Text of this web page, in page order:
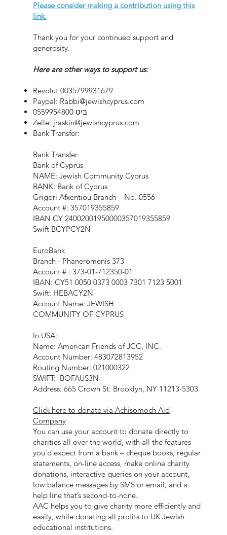
Please consider making a contribution using this
link.
Thank you for your continued support and
generosity.
Here are other ways to support us:
Revolut 0035799931679
Paypal: Rabbi@jewishcyprus.com
ביט 0559954800
Zelle: jraskin@jewishcyprus.com
Bank Transfer:
Bank Transfer:
Bank of Cyprus
NAME: Jewish Community Cyprus
BANK: Bank of Cyprus
Grigori Afxentiou Branch – No. 0556
Account #: 357019355859
IBAN CY 24002001950000357019355859
Swift BCYPCY2N
EuroBank
Branch - Phaneromenis 373
Account # : 373-01-712350-01
IBAN: CY51 0050 0373 0003 7301 7123 5001
Swift: HEBACY2N
Account Name: JEWISH
COMMUNITY OF CYPRUS
In USA:
Name: American Friends of JCC, INC.
Account Number: 483072813952
Routing Number: 021000322
SWIFT: BOFAUS3N
Address: 665 Crown St. Brooklyn, NY 11213-5303
Click here to donate via Achisomoch Aid
Company
You can use your account to donate directly to
charities all over the world, with all the features
you’d expect from a bank – cheque books, regular
statements, on-line access, make online charity
donations, interactive queries on your account,
low balance messages by SMS or email, and a
help line that’s second-to-none.
AAC helps you to give charity more efficiently and
easily, while donating all profits to UK Jewish
educational institutions.